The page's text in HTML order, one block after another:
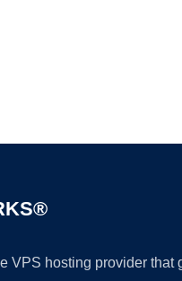
VPS hosting provider